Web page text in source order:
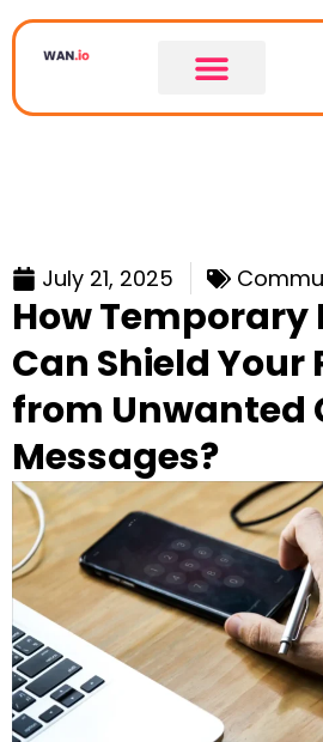
July 21, 2025
How Temporary
Can Shield Your
from Unwanted
Messages?